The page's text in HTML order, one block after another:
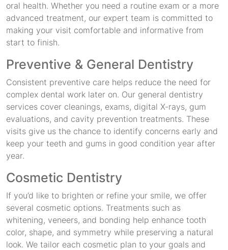
oral health. Whether you need a routine exam or a more
advanced treatment, our expert team is committed to
making your visit comfortable and informative from
start to finish.
Preventive & General Dentistry
Consistent preventive care helps reduce the need for
complex dental work later on. Our general dentistry
services cover cleanings, exams, digital X-rays, gum
evaluations, and cavity prevention treatments. These
visits give us the chance to identify concerns early and
keep your teeth and gums in good condition year after
year.
Cosmetic Dentistry
If you’d like to brighten or refine your smile, we offer
several cosmetic options. Treatments such as
whitening, veneers, and bonding help enhance tooth
color, shape, and symmetry while preserving a natural
look. We tailor each cosmetic plan to your goals and